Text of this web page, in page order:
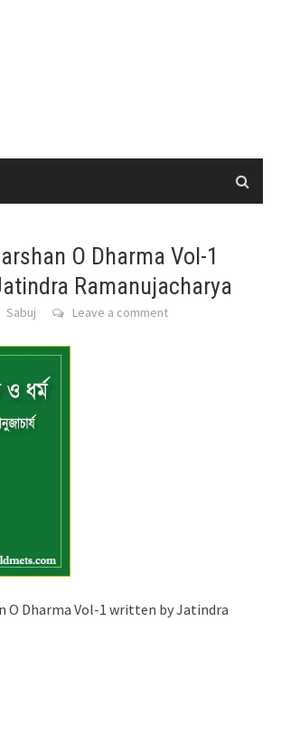
O Dharma Vol-1
Ramanujacharya
Sabuj Leave a comment
O Dharma Vol-1 written by Jatindra